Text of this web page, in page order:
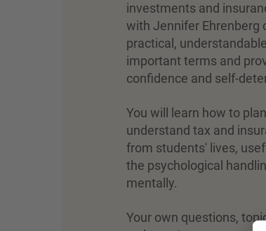
investments and
with Jennifer Ehrenberg
practical,
important terms and
confidence and self-
You will learn how to
understand tax and
from students' lives,
the psychological
mentally.
Your own questions,